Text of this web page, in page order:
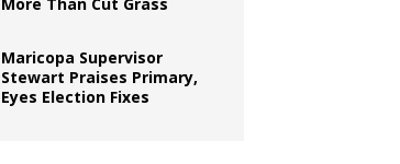
Maricopa Supervisor
Stewart Praises Primary,
Eyes Election Fixes